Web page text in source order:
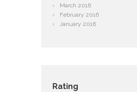
March 2016
February 2016
January 2016
Rating